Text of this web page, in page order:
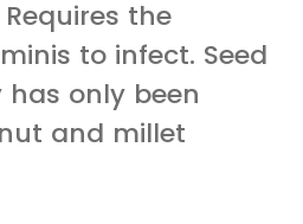
the
to infect. Seed
only been
and millet